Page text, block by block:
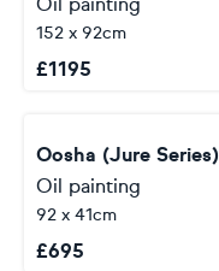
152 x 92cm
£1195
Oosha (Jure Series)
Oil painting
92 x 41cm
£695